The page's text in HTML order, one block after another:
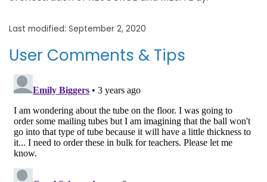
Last modified: September 2, 2020
User Comments & Tips